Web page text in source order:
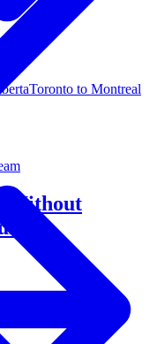
Toronto to Montreal
Without